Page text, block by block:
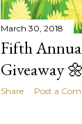
March 30, 2018
Fifth
Giveaway 🌼
Share Post a